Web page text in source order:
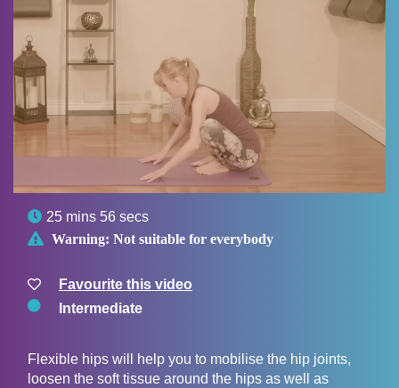
 25 mins 56 secs
 Warning: Not suitable for everybody
Favourite this video
Intermediate
Flexible hips will help you to mobilise the hip joints,
loosen the soft tissue around the hips as well as